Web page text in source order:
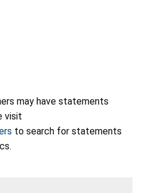
may have statements
visit
to search for statements